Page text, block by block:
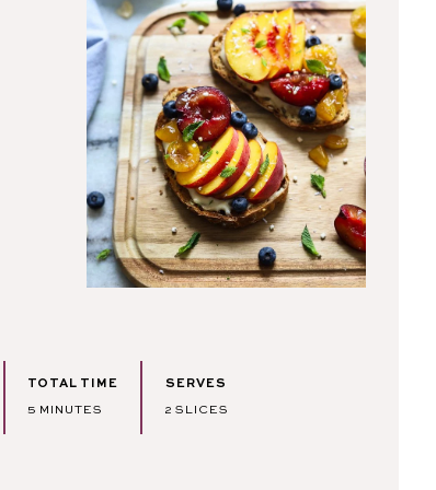
TOTAL TIME
5 MINUTES
MINUTES
SERVES
2 SLICES